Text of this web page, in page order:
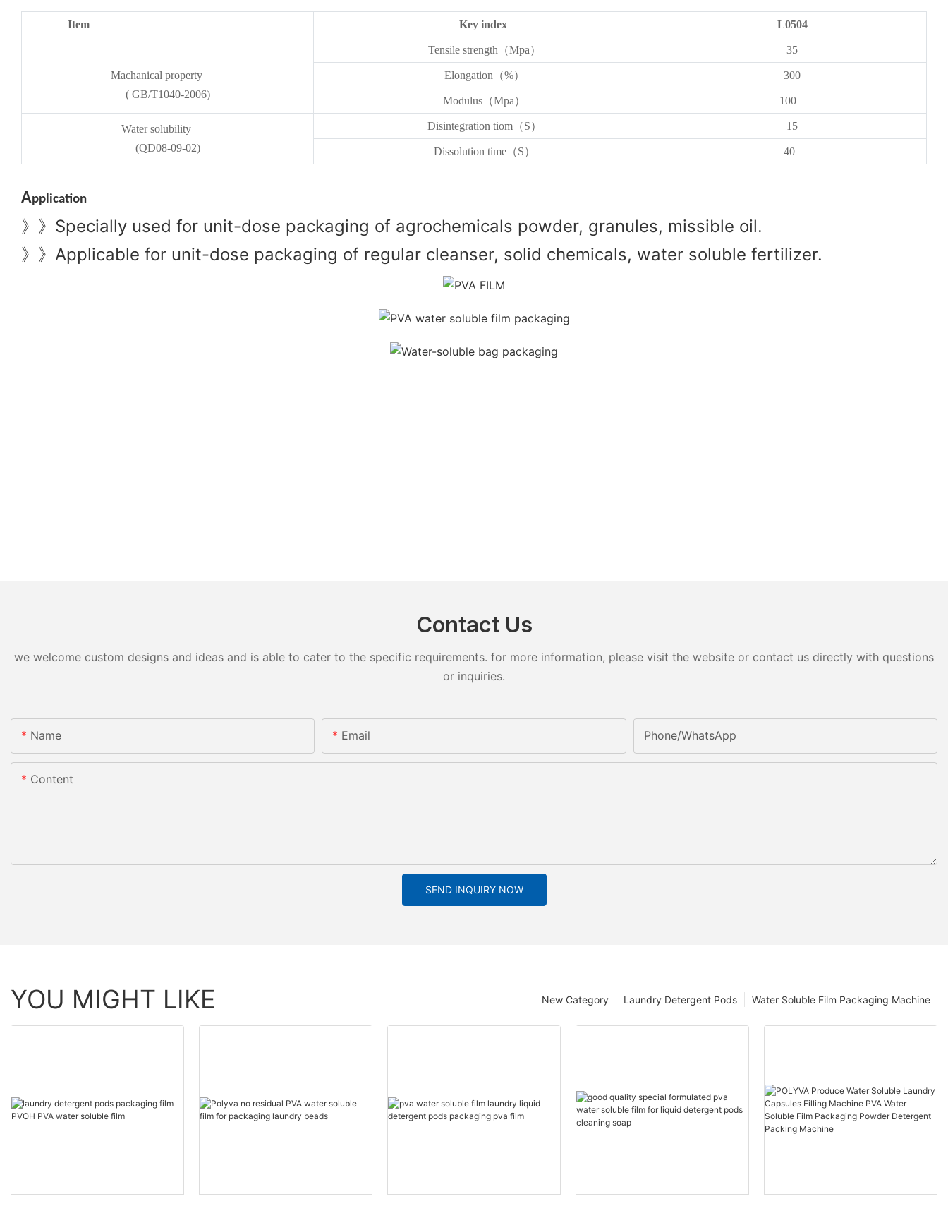
Item Key index L0504
Machanical property
( GB/T1040-2006)
Tensile strength（Mpa） 35
Elongation（%） 300
Modulus（Mpa） 100
Water solubility
(QD08-09-02)
Disintegration tiom（S） 15
Dissolution time（S） 40
Application
》》 Specially used for unit-dose packaging of agrochemicals powder, granules, missible oil.
》》 Applicable for unit-dose packaging of regular cleanser, solid chemicals, water soluble fertilizer.
Contact Us
we welcome custom designs and ideas and is able to cater to the specific requirements. for more information, please visit the website or contact us directly with questions
or inquiries.
Name Email Phone/whatsApp
Content
SEND INQUIRY NOW
YOU MIGHT LIKE Water Soluble Film Packaging Machine
Laundry Detergent Pods
New Category